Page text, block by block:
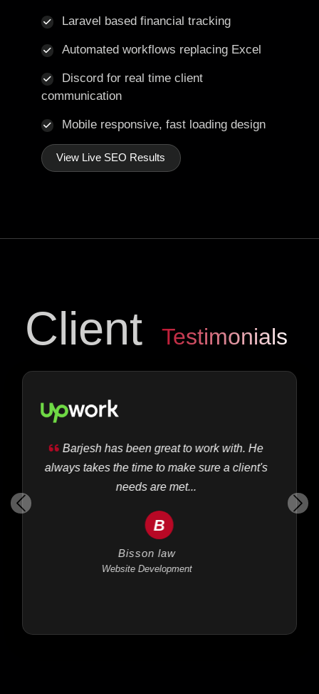
Laravel based financial tracking
Automated workflows replacing Excel
Discord for real time client
communication
Mobile responsive, fast loading design
View Live SEO Results
Client Testimonials
Barjesh has been great to work with. He
always takes the time to make sure a client's
needs are met...
B
Bisson law
Website Development